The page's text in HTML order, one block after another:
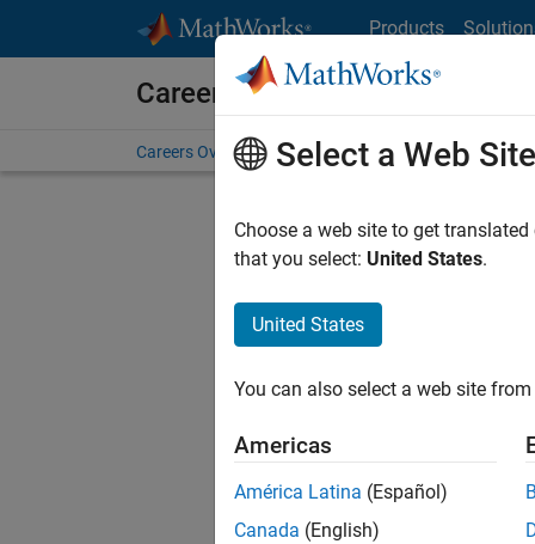
Products
Careers at MathWorks
Careers Overview Job Search Office Locations
Sort By
Select a Web Site
Choose a web site to get
that you select: United States.
United States
You can also select a web site
Americas
América Latina (Español)
Canada (English)